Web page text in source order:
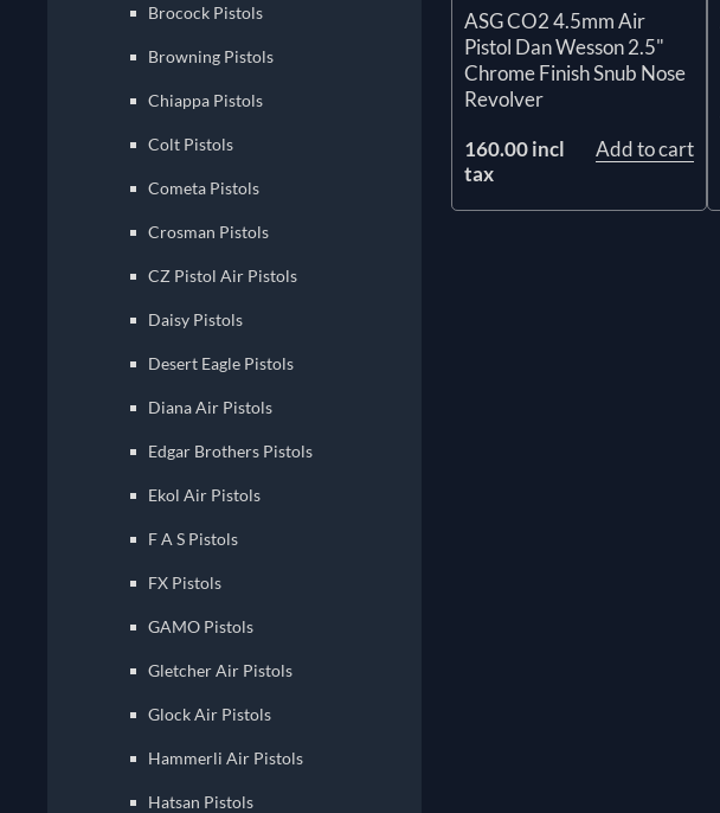
Brocock Pistols
Browning Pistols
Chiappa Pistols
Colt Pistols
Cometa Pistols
Crosman Pistols
CZ Pistol Air Pistols
Daisy Pistols
Desert Eagle Pistols
Diana Air Pistols
Edgar Brothers Pistols
Ekol Air Pistols
F A S Pistols
FX Pistols
GAMO Pistols
Gletcher Air Pistols
Glock Air Pistols
Hammerli Air Pistols
Hatsan Pistols
ASG CO2 4.5mm Air
Pistol Dan Wesson 2.5"
Chrome Finish Snub Nose
Revolver
160.00 incl
tax
Add to cart